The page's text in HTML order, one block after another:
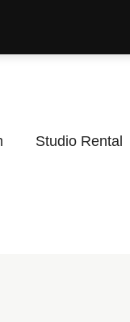
Studio Rental